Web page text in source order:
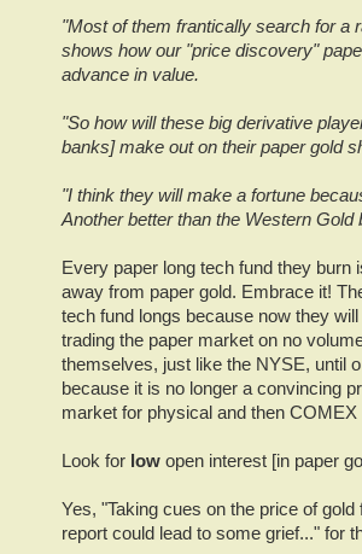
"Most of them frantically search for a
shows how our "price discovery"
advance in value.
"So how will these big derivative
banks] make out on their paper gold
"I think they will make a fortune
Another better than the Western Gold
Every paper long tech fund they burn
away from paper gold. Embrace it!
tech fund longs because now they
trading the paper market on no
themselves, just like the NYSE, until
because it is no longer a convincing
market for physical and then
Look for low open interest [in paper
Yes, "Taking cues on the price of
report could lead to some grief..." for